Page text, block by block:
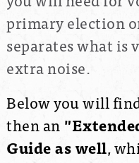
primary election
separates what is
extra noise.
Below you will
then an
Guide as well,